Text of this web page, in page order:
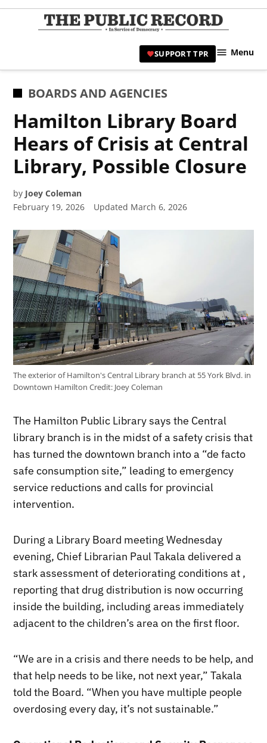
Skip
|
SUPPORT TPR Menu
POSTED
BOARDS AND AGENCIES
Hamilton Library Board
Hears of Crisis at Central
Library, Possible Closure
by Joey Coleman
February 19, 2026
Updated March 6, 2026
The exterior of Hamilton's Central Library branch at 55 York Blvd. in
Downtown HamiltonCredit: Joey Coleman
The Hamilton Public Library says the Central
library branch is in the midst of a safety crisis that
has turned the downtown branch into a “de facto
safe consumption site,” leading to emergency
service reductions and calls for provincial
intervention.
During a Library Board meeting Wednesday
evening, Chief Librarian Paul Takala delivered a
stark assessment of deteriorating conditions at ,
reporting that drug distribution is now occurring
inside the building, including areas immediately
adjacent to the children’s area on the first floor.
“We are in a crisis and there needs to be help, and
that help needs to be like, not next year,” Takala
told the Board. “When you have multiple people
overdosing every day, it’s not sustainable.”